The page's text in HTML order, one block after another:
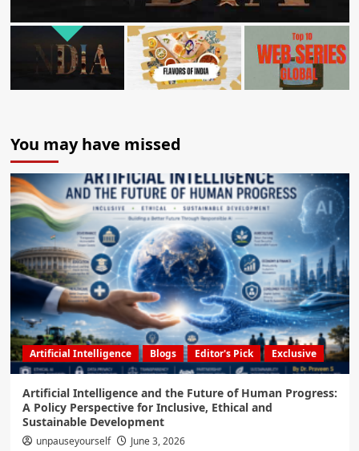
You may have missed
Artificial Intelligence Blogs Editor's Pick Exclusive
Artificial Intelligence and the Future of Human Progress:
A Policy Perspective for Inclusive, Ethical and
Sustainable Development
unpauseyourself June 3, 2026